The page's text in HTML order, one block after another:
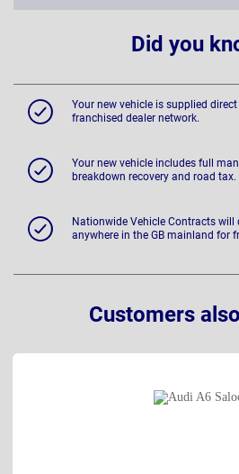
Did you
Your new vehicle is supplied
franchised dealer network.
Your new vehicle includes full
breakdown recovery and road tax.
Nationwide Vehicle Contracts will
anywhere in the GB mainland for
Customers